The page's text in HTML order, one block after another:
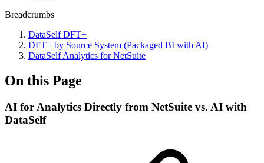
Breadcrumbs
DataSelf DFT+
DFT+ by Source System (Packaged BI with AI)
DataSelf Analytics for NetSuite
On this Page
AI for Analytics Directly from NetSuite vs. AI with
DataSelf